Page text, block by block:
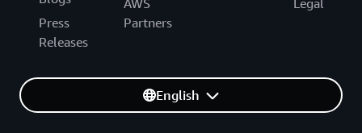
Press
Releases
AWS
Partners
Legal
English